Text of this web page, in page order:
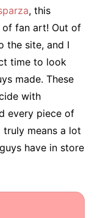
, this
of fan art! Out of
the site, and I
time to look
made. These
with
every piece of
means a lot
have in store